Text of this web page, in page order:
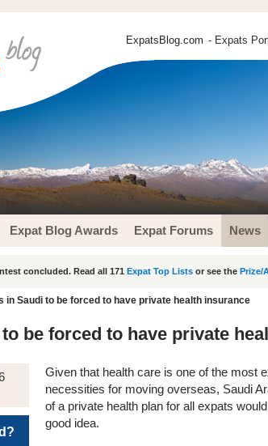
ExpatsBlog.com - Expats
Expat Blog Awards Expat Forums News
concluded. Read all 171 Expat Top Lists or see the Prize/
in Saudi to be forced to have private health insurance
be forced to have private
Given that health care is one of the most
necessities for moving overseas, Saudi
of a private health plan for all expats
good idea.